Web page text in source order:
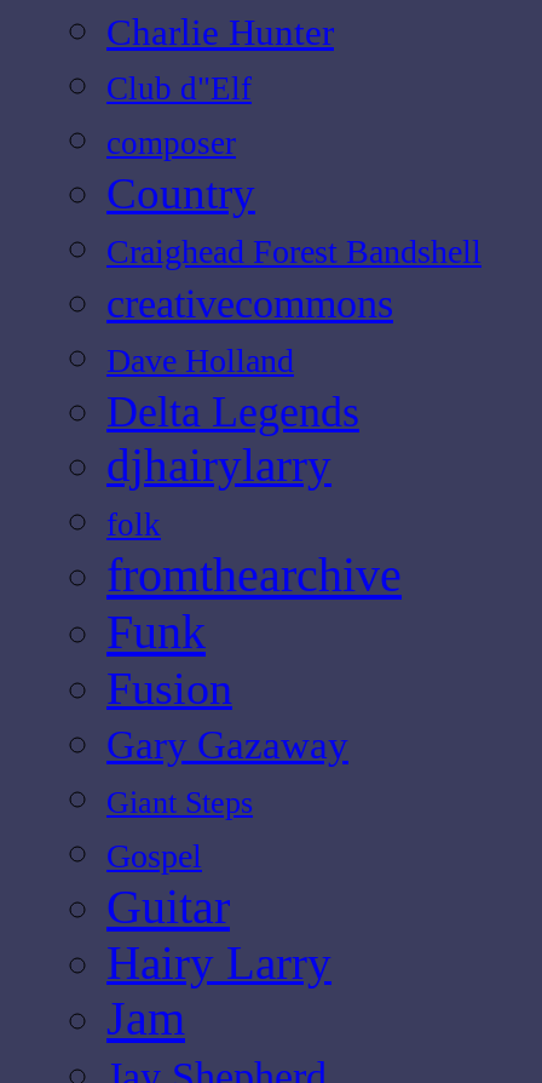
Charlie Hunter
Club d"Elf
composer
Country
Craighead Forest Bandshell
creativecommons
Dave Holland
Delta Legends
djhairylarry
folk
fromthearchive
Funk
Fusion
Gary Gazaway
Giant Steps
Gospel
Guitar
Hairy Larry
Jam